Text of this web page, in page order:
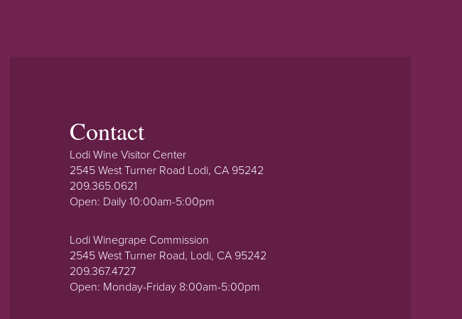
Contact
Lodi Wine Visitor Center
2545 West Turner Road Lodi, CA 95242
209.365.0621
Open: Daily 10:00am-5:00pm
Lodi Winegrape Commission
2545 West Turner Road, Lodi, CA 95242
209.367.4727
Open: Monday-Friday 8:00am-5:00pm